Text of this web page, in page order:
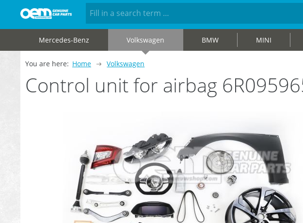
Mercedes-Benz Volkswagen BMW MINI
You are here: Home Volkswagen
Control unit for airbag